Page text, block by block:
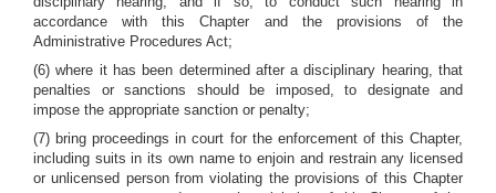
accordance with this Chapter and the provisions of the
Administrative Procedures Act;
(6) where it has been determined after a disciplinary hearing, that
penalties or sanctions should be imposed, to designate and
impose the appropriate sanction or penalty;
(7) bring proceedings in court for the enforcement of this Chapter,
including suits in its own name to enjoin and restrain any licensed
or unlicensed person from violating the provisions of this Chapter